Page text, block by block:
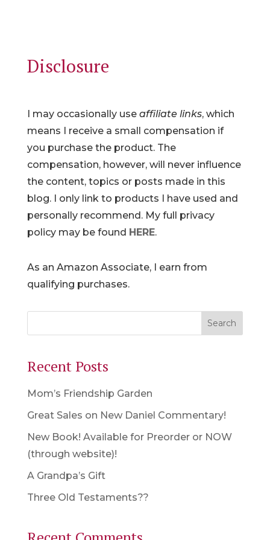
Disclosure
I may occasionally use affiliate links, which
means I receive a small compensation if
you purchase the product. The
compensation, however, will never influence
the content, topics or posts made in this
blog. I only link to products I have used and
personally recommend. My full privacy
policy may be found HERE.
As an Amazon Associate, I earn from
qualifying purchases.
Recent Posts
Mom’s Friendship Garden
Great Sales on New Daniel Commentary!
New Book! Available for Preorder or NOW
(through website)!
A Grandpa’s Gift
Three Old Testaments??